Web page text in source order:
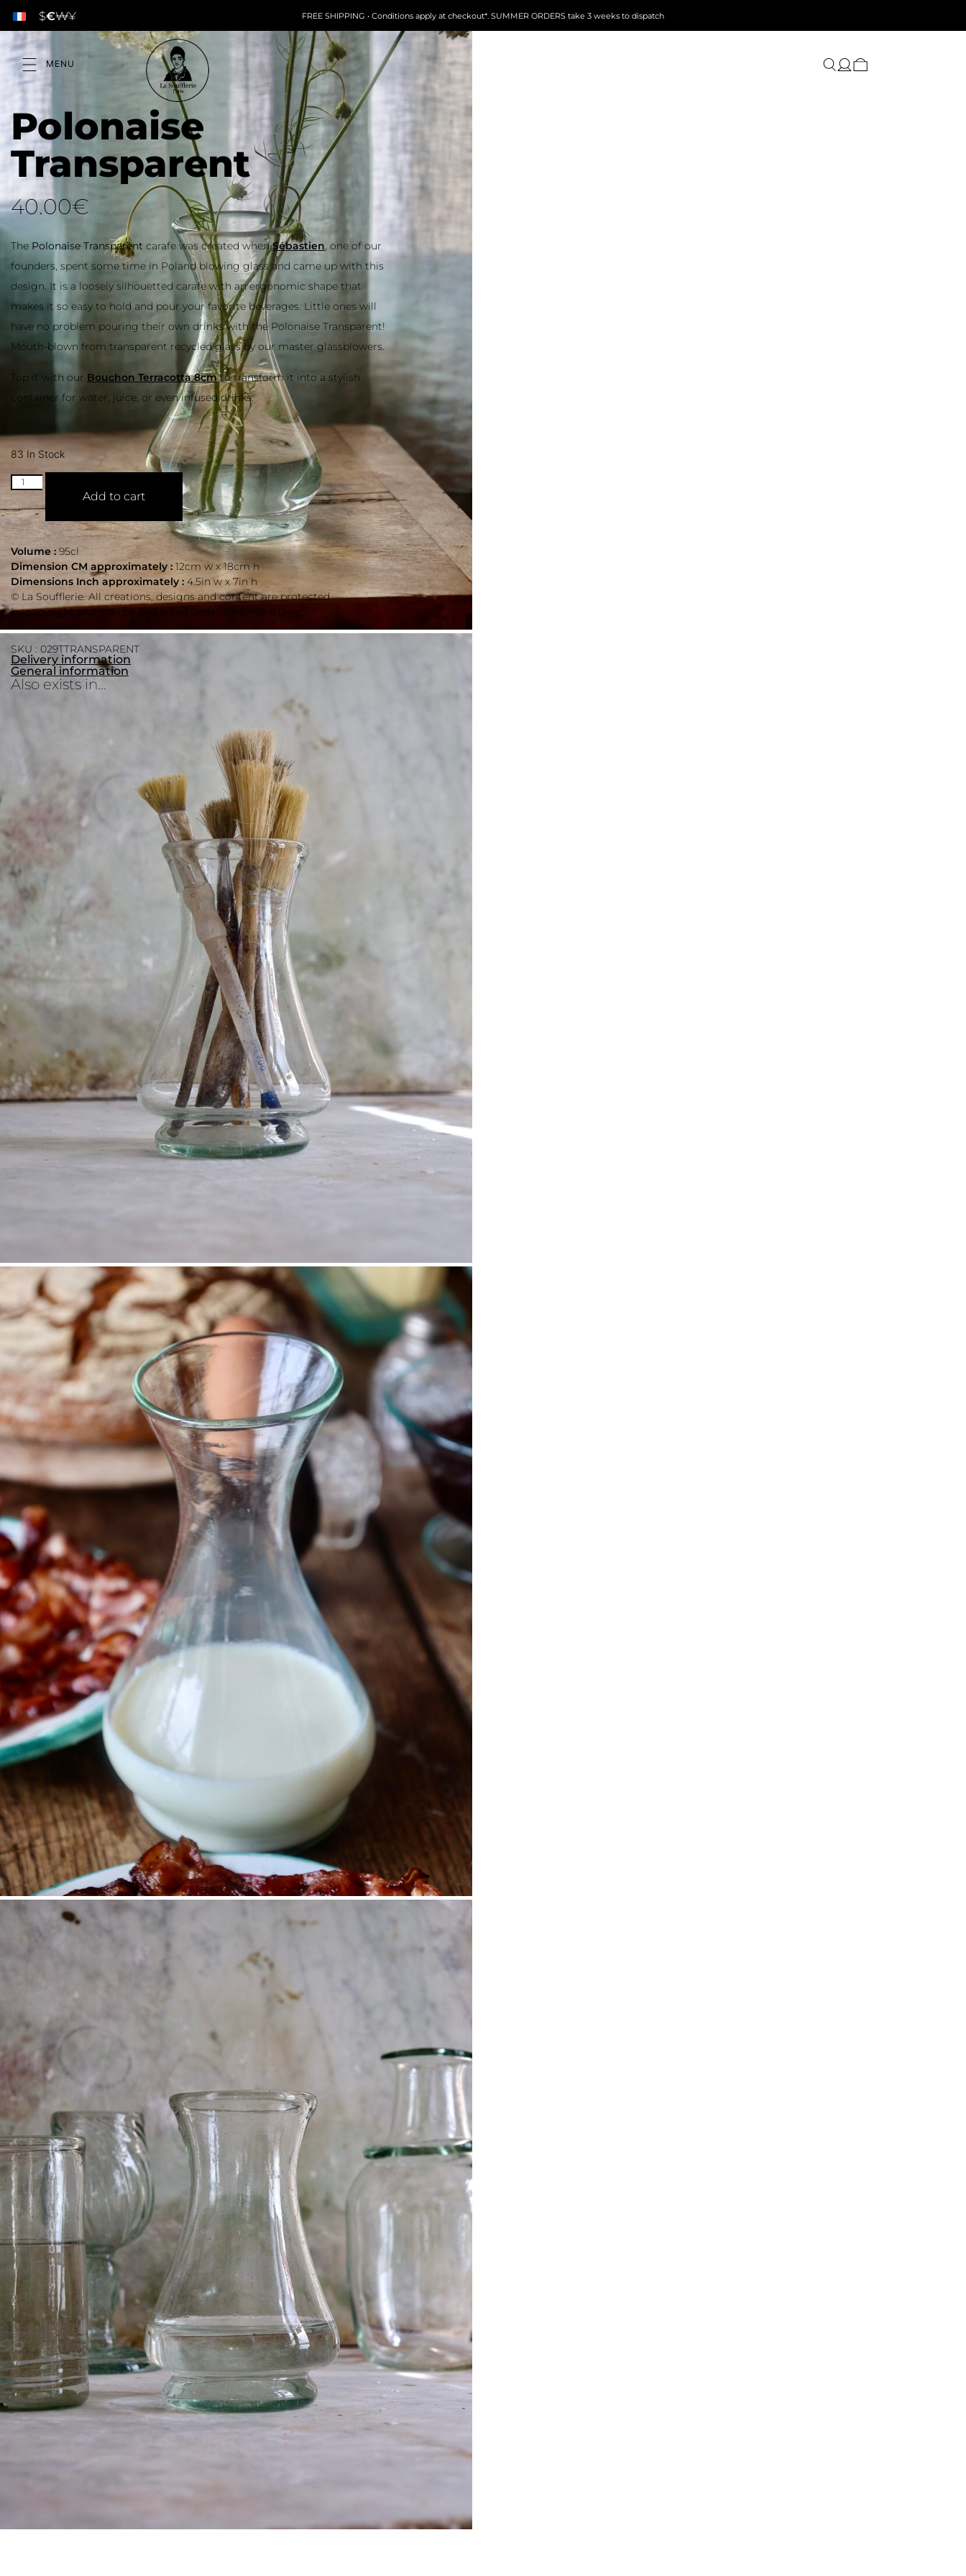
$€₩¥ FREE SHIPPING • Conditions apply at checkout*. SUMMER ORDERS take 3 weeks to dispatch
Polonaise
Transparent
40.00€
The Polonaise Transparentcarafe was created whenSébastien, one of our
founders, spent some time in Poland blowing glass and came up with this
design. It is a loosely silhouetted carafe with an ergonomic shape that
makes it so easy to hold and pour your favorite beverages. Little ones will
have no problem pouring their own drinks with the Polonaise Transparent!
Mouth-blown from transparent recycled glass by our master glassblowers.
Top it with our Bouchon Terracotta 8cmto transform it into a stylish
container for water, juice, or even infused drinks.
83 In Stock
Add to cart
Volume : 95cl
Dimension CM approximately : 12cm w x 18cm h
Dimensions Inch approximately : 4.5in w x 7in h
© La Soufflerie. All creations, designs and content are protected
by copyright and may be protected under trademark laws.
SKU : 029TTRANSPARENT
Delivery information
General information
Also exists in...